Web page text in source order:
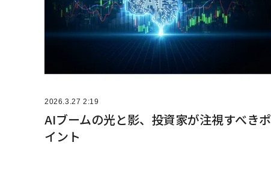
2026.3.27 2:19
AIブームの光と影、投資家が注視すべきポ
イント